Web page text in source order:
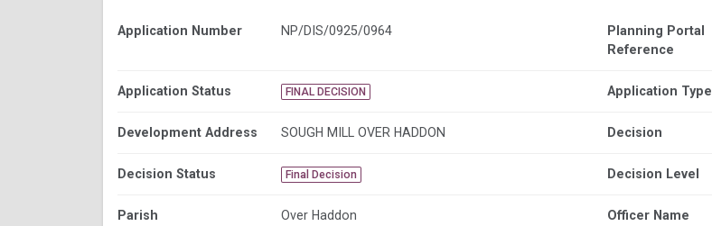
Application Number NP/DIS/0925/0964
Planning Portal
Reference
Application Status FINAL DECISION Application Type
Development Address SOUGH MILL OVER HADDON Decision
Decision Status Final Decision Decision Level
Parish Over Haddon Officer Name